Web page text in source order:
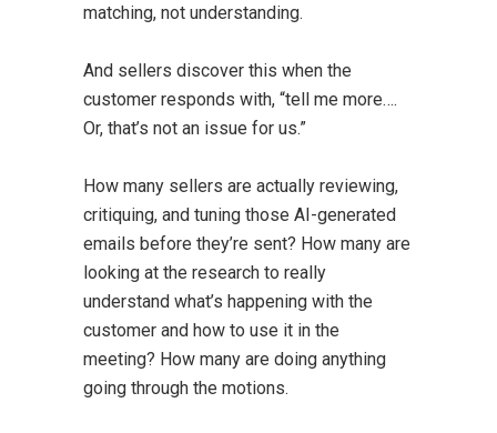
matching, not understanding.
And sellers discover this when the
customer responds with, “tell me more….
Or, that’s not an issue for us.”
How many sellers are actually reviewing,
critiquing, and tuning those AI-generated
emails before they’re sent? How many are
looking at the research to really
understand what’s happening with the
customer and how to use it in the
meeting? How many are doing anything
going through the motions.